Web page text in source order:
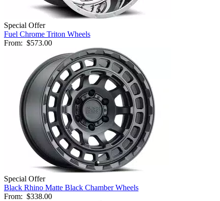
Special Offer
Fuel Chrome Triton Wheels
From: $573.00
Special Offer
Black Rhino Matte Black Chamber Wheels
From: $338.00